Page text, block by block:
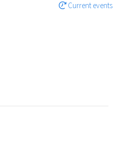
Current events